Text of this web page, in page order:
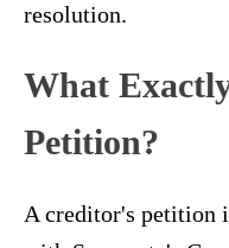
resolution.
What
Petition?
A creditor's petition